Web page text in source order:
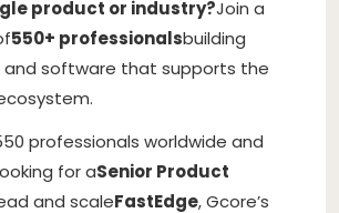
product or industry?Join a
550+ professionalsbuilding
software that supports the
professionals worldwide and
for aSenior Product
and scaleFastEdge, Gcore’s